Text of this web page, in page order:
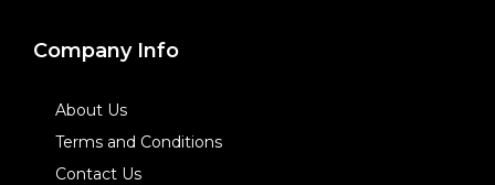
Company Info
About Us
Terms and Conditions
Contact Us